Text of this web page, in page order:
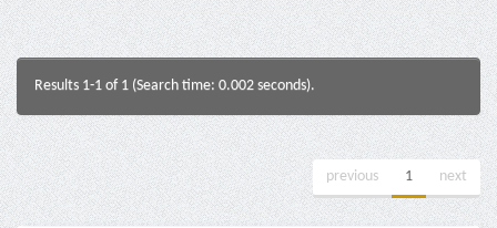
Results 1-1 of 1 (Search time: 0.002 seconds).
previous 1 next